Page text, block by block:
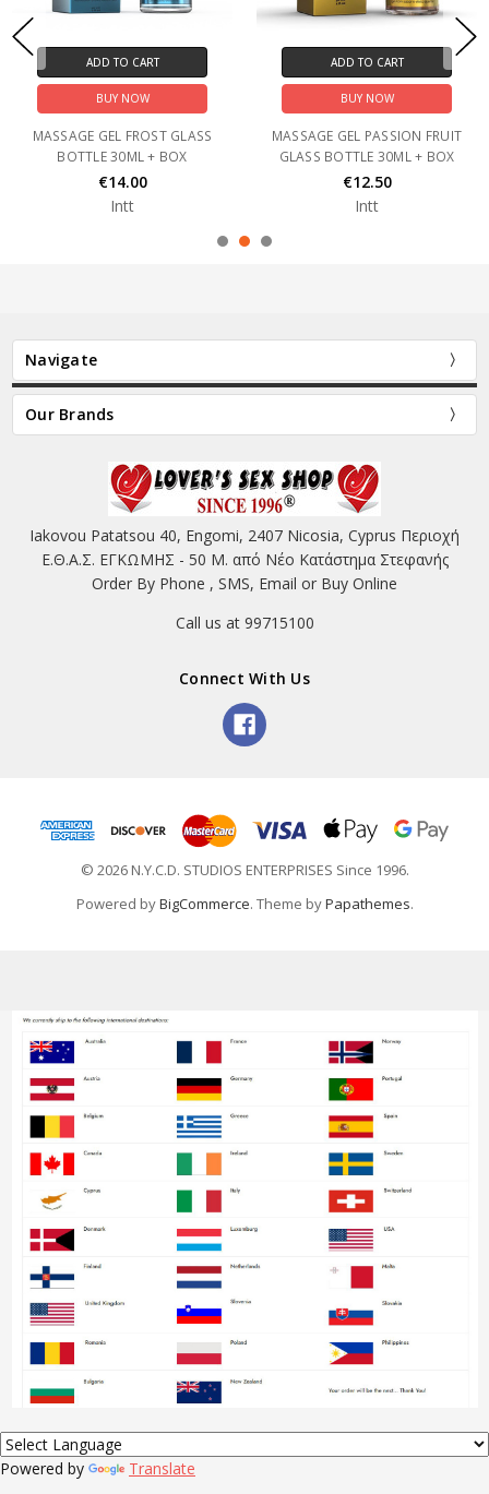
ADD TO CART
BUY NOW
MASSAGE GEL FROST GLASS
BOTTLE 30ML + BOX
€14.00
Intt
ADD TO CART
BUY NOW
MASSAGE GEL PASSION FRUIT
GLASS BOTTLE 30ML + BOX
€12.50
Intt
Navigate
Our Brands
Iakovou Patatsou 40, Engomi, 2407 Nicosia, Cyprus Περιοχή
Ε.Θ.Α.Σ. ΕΓΚΩΜΗΣ - 50 Μ. από Νέο Κατάστημα Στεφανής
Order By Phone , SMS, Email or Buy Online
Call us at 99715100
Connect With Us
© 2026 N.Y.C.D. STUDIOS ENTERPRISES Since 1996.
Powered byBigCommerce. Theme byPapathemes.
Powered by Translate